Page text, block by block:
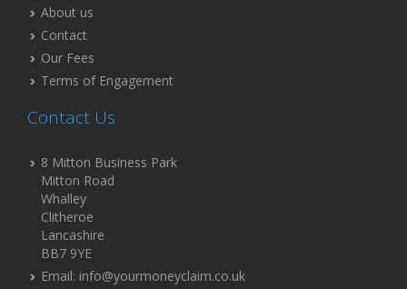
About us
Contact
Our Fees
Terms of Engagement
Contact Us
8 Mitton Business Park
Mitton Road
Whalley
Clitheroe
Lancashire
BB7 9YE
Email: info@yourmoneyclaim.co.uk